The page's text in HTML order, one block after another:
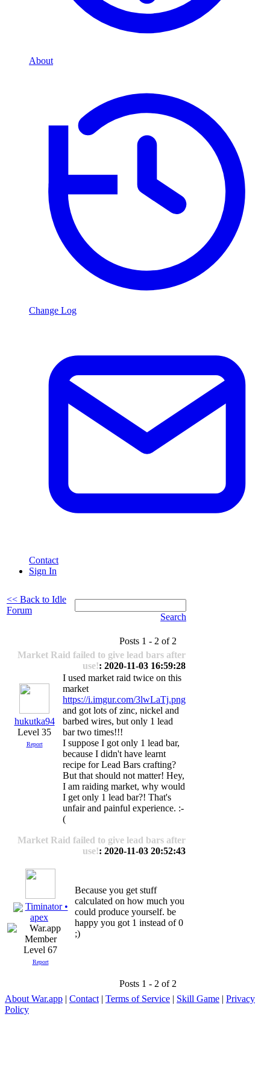
About
Change Log
Contact
Sign In
<< Back to Idle
Forum
Search
Posts 1 - 2 of 2
Market Raid failed to give lead bars after
use!: 2020-11-03 16:59:28
hukutka94
Level 35
Report
I used market raid twice on this
market
https://i.imgur.com/3lwLaTj.png
and got lots of zinc, nickel and
barbed wires, but only 1 lead
bar two times!!!
I suppose I got only 1 lead bar,
because I didn't have learnt
recipe for Lead Bars crafting?
But that should not matter! Hey,
I am raiding market, why would
I get only 1 lead bar?! That's
unfair and painful experience. :-
(
Market Raid failed to give lead bars after
use!: 2020-11-03 20:52:43
Timinator •
apex
Level 67
Report
Because you get stuff
calculated on how much you
could produce yourself. be
happy you got 1 instead of 0
;)
Posts 1 - 2 of 2
About War.app | Contact | Terms of Service | Skill Game | Privacy
Policy